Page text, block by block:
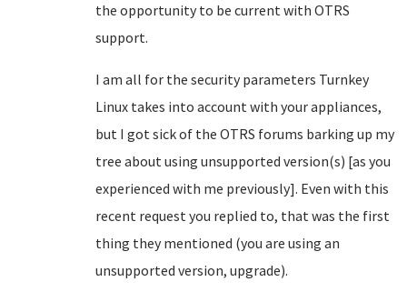
the opportunity to be current with OTRS
support.
I am all for the security parameters Turnkey
Linux takes into account with your appliances,
but I got sick of the OTRS forums barking up my
tree about using unsupported version(s) [as you
experienced with me previously]. Even with this
recent request you replied to, that was the first
thing they mentioned (you are using an
unsupported version, upgrade).